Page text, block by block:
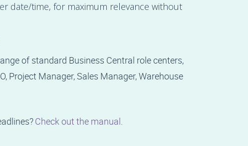
date/time, for maximum relevance without
of standard Business Central role centers,
Project Manager, Sales Manager, Warehouse
Check out the manual